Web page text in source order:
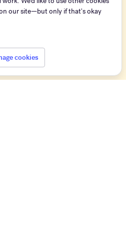
our site—but only if that's okay
cookies